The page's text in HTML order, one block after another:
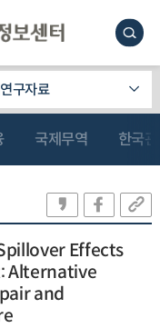
구자료
국제무역 한국
Effects
Alternative
and